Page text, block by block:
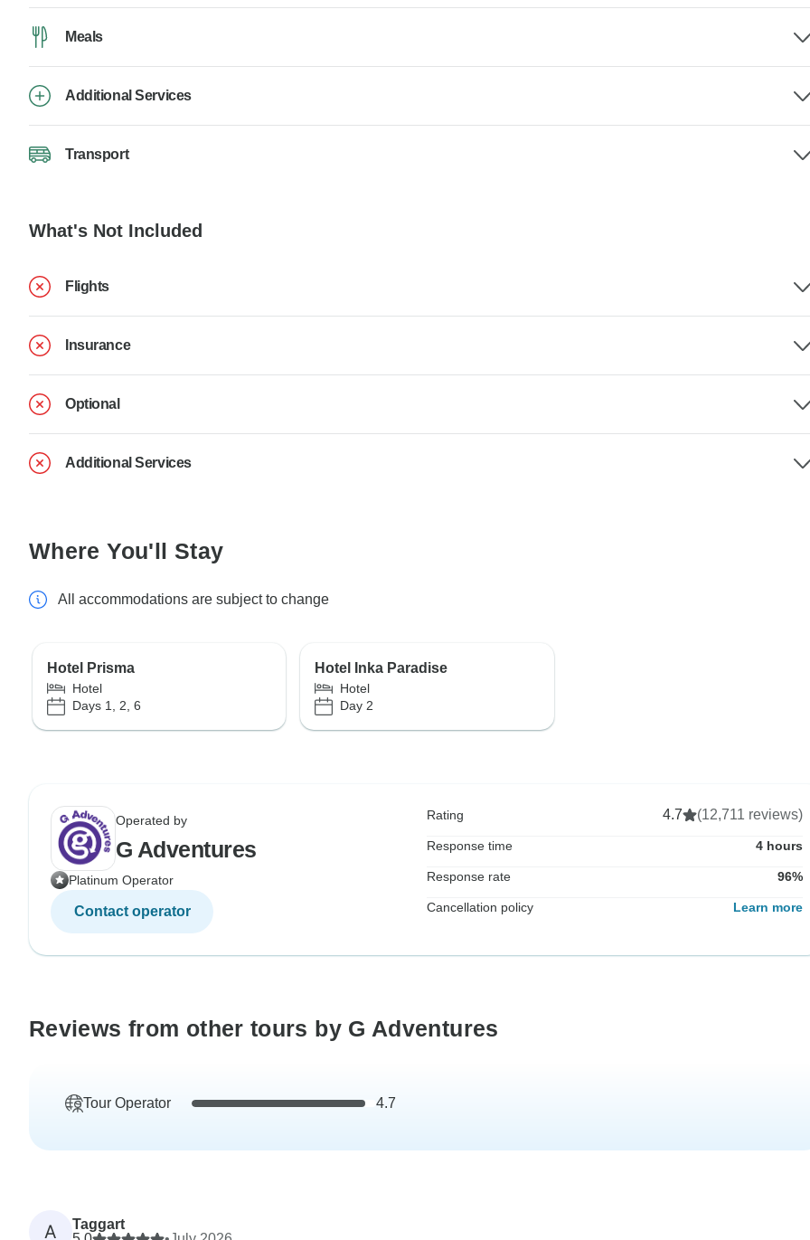
Meals
Additional Services
Transport
What's Not Included
Flights
Insurance
Optional
Additional Services
Where You'll Stay
All accommodations are subject to change
Hotel Prisma
Hotel
Days 1, 2, 6
Hotel Inka Paradise
Hotel
Day 2
Operated by
G Adventures
Platinum Operator
Contact operator
Rating 4.7 (12,711 reviews)
Response time 4 hours
Response rate 96%
Cancellation policy Learn more
Reviews from other tours by G Adventures
Tour Operator 4.7
A
Taggart